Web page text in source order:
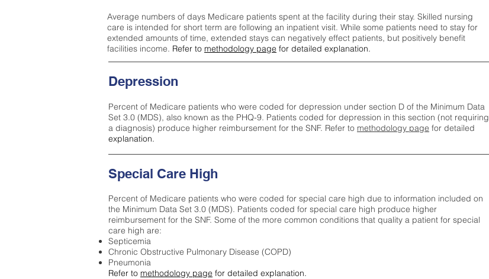
Average numbers of days Medicare patients spent at the facility during their stay. Skilled nursing
care is intended for short term are following an inpatient visit. While some patients need to stay for
extended amounts of time, extended stays can negatively effect patients, but positively benefit
facilities income. Refer to methodology page for detailed explanation.
Depression
Percent of Medicare patients who were coded for depression under section D of the Minimum Data
Set 3.0 (MDS), also known as the PHQ-9. Patients coded for depression in this section (not requiring
a diagnosis) produce higher reimbursement for the SNF. Refer to methodology page ​ for detailed
explanation.
Special Care High
Percent of Medicare patients who were coded for special care high due to information included on
the Minimum Data Set 3.0 (MDS). Patients coded for special care high produce higher
reimbursement for the SNF. Some of the more common conditions that quality a patient for special
care high are:
Septicemia
Chronic Obstructive Pulmonary Disease (COPD)
Pneumonia
Refer to methodology page for detailed explanation.